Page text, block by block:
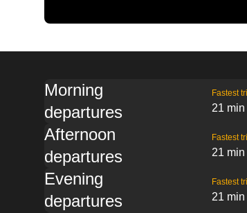
Morning
departures
Fastest
21 min
Afternoon
departures
Fastest
21 min
Evening
departures
Fastest
21 min